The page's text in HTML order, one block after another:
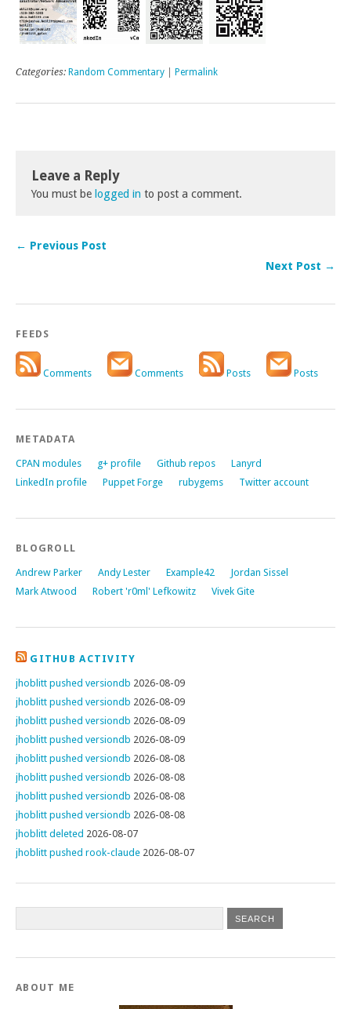
Categories: Random Commentary Permalink
Leave a Reply
You must be logged in to post a comment.
← Previous Post
Next Post →
FEEDS
Comments Comments Posts Posts
METADATA
CPAN modules g+ profile Github repos
Lanyrd
LinkedIn profile
Puppet Forge rubygems Twitter account
BLOGROLL
Andrew Parker Andy Lester Example42
Jordan Sissel
Mark Atwood
Robert 'r0ml' Lefkowitz Vivek Gite
GITHUB ACTIVITY
jhoblitt pushed versiondb 2026-08-09
jhoblitt pushed versiondb 2026-08-09
jhoblitt pushed versiondb 2026-08-09
jhoblitt pushed versiondb 2026-08-09
jhoblitt pushed versiondb 2026-08-08
jhoblitt pushed versiondb 2026-08-08
jhoblitt pushed versiondb 2026-08-08
jhoblitt pushed versiondb 2026-08-08
jhoblitt deleted 2026-08-07
jhoblitt pushed rook-claude 2026-08-07
ABOUT ME